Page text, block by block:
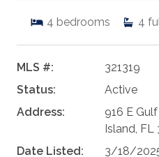
4 bedrooms 4
MLS #:
321319
Status:
Active
Address:
916 E
Island, FL
Date Listed:
3/18/